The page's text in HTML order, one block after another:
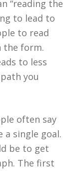
“reading the
to lead to
to read
the form.
to less
you
often say
a single goal.
be to get
The first